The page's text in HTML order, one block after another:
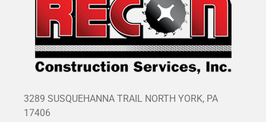
3289 SUSQUEHANNA TRAIL NORTH YORK, PA
17406